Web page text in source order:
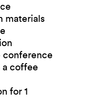
materials
conference
a coffee
for 1